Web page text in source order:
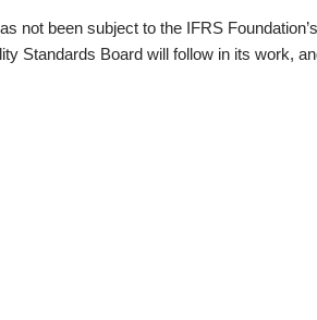
not been subject to the IFRS
Standards Board will follow in its work,